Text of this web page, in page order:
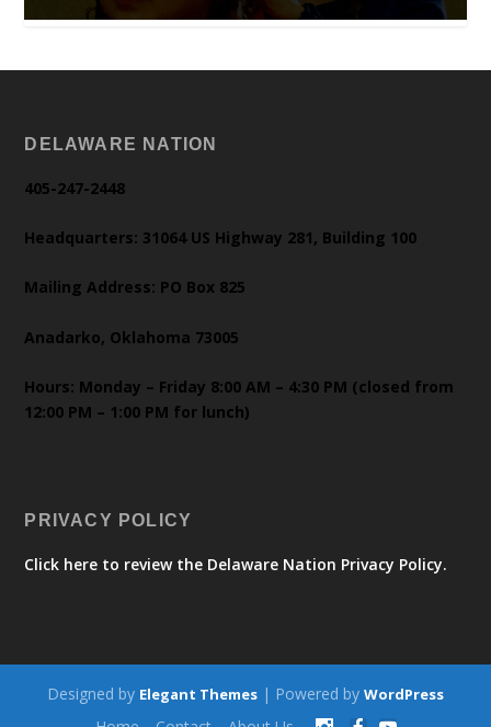
DELAWARE NATION
405-247-2448
Headquarters: 31064 US Highway 281, Building 100
Mailing Address: PO Box 825
Anadarko, Oklahoma 73005
Hours: Monday – Friday 8:00 AM – 4:30 PM (closed from
12:00 PM – 1:00 PM for lunch)
PRIVACY POLICY
Click here to review the Delaware Nation Privacy Policy.
Designed by Elegant Themes | Powered by WordPress